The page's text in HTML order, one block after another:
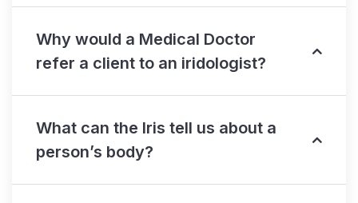
Why would a Medical Doctor
refer a client to an iridologist?
What can the Iris tell us about a
person’s body?